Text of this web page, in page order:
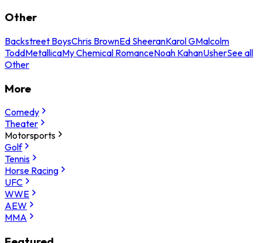
Other
Backstreet BoysChris BrownEd SheeranKarol GMalcolm
ToddMetallicaMy Chemical RomanceNoah KahanUsherSee all
Other
More
Comedy
Theater
Motorsports
Golf
Tennis
Horse Racing
UFC
WWE
AEW
MMA